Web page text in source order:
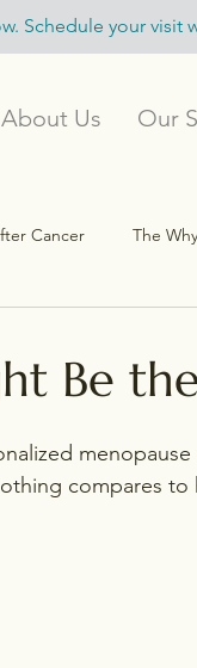
Schedule your visit
About Us Our
Cancer The
& Resources
Be
compares to